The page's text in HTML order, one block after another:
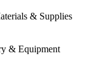
& Supplies
& Equipment